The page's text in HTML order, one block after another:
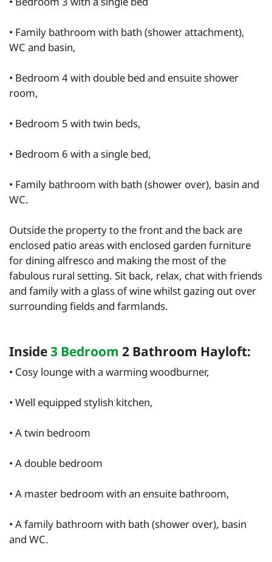
• Family bathroom with bath (shower attachment),
WC and basin,
• Bedroom 4 with double bed and ensuite shower
room,
• Bedroom 5 with twin beds,
• Bedroom 6 with a single bed,
• Family bathroom with bath (shower over), basin and
WC.
Outside the property to the front and the back are
enclosed patio areas with enclosed garden furniture
for dining alfresco and making the most of the
fabulous rural setting. Sit back, relax, chat with friends
and family with a glass of wine whilst gazing out over
surrounding fields and farmlands.
Inside3 Bedroom 2 Bathroom Hayloft:
• Cosy lounge with a warming woodburner,
• Well equipped stylish kitchen,
• A twin bedroom
• A double bedroom
• A master bedroom with an ensuite bathroom,
• A family bathroom with bath (shower over), basin
and WC.